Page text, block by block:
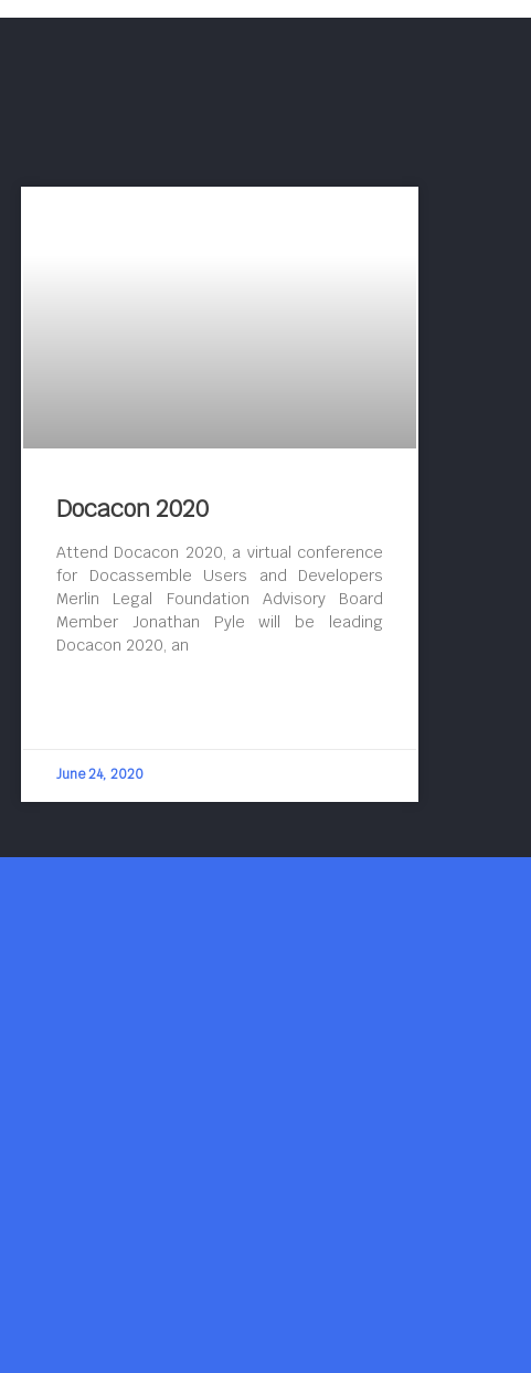
Docacon 2020
Attend Docacon 2020, a virtual conference
for Docassemble Users and Developers
Merlin Legal Foundation Advisory Board
Member Jonathan Pyle will be leading
Docacon 2020, an
June 24, 2020